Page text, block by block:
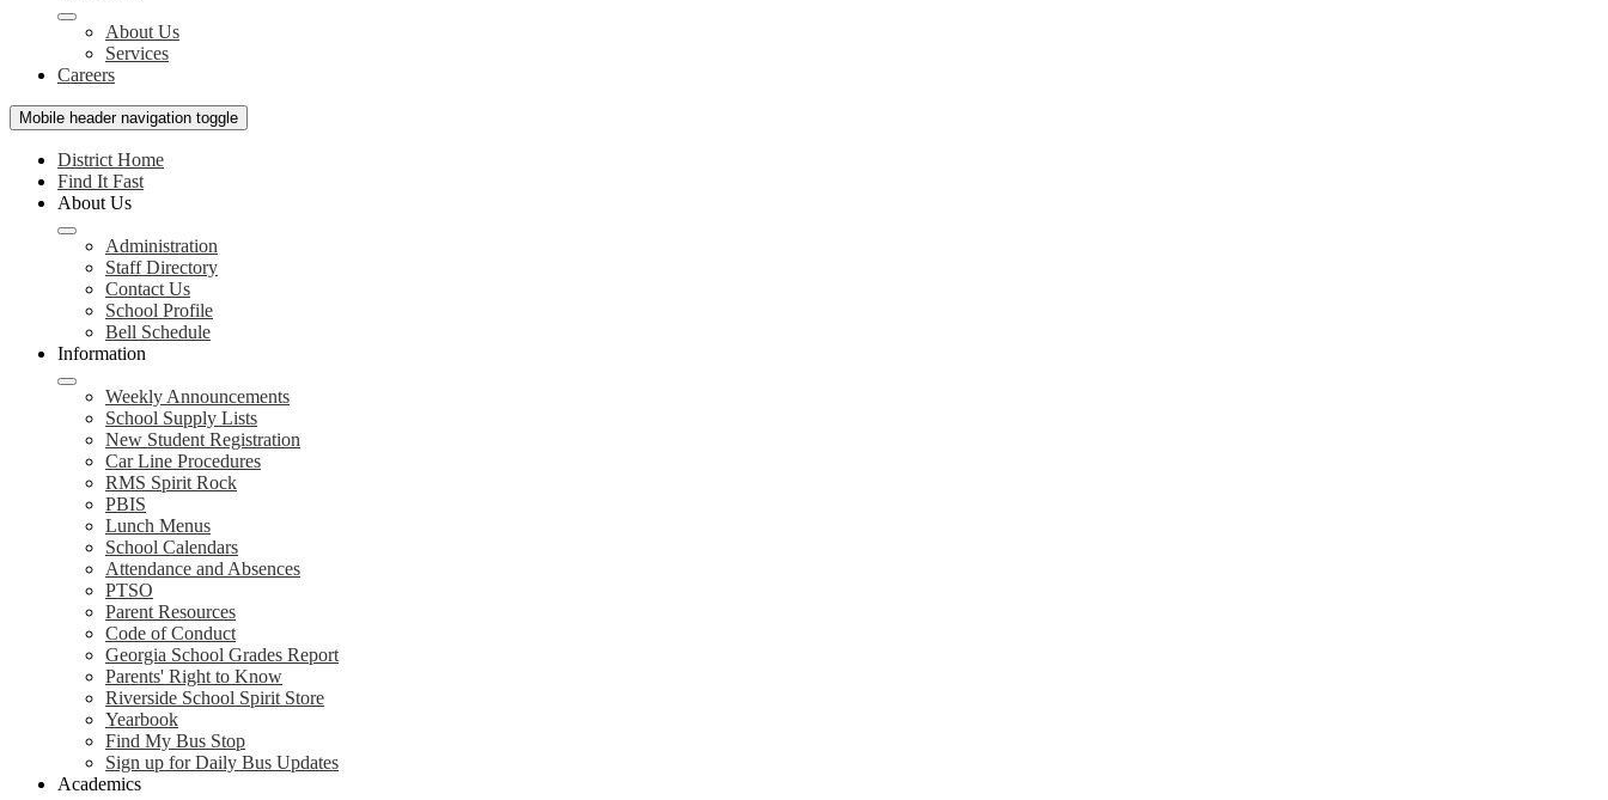
About Us
Services
Careers
Mobile header navigation toggle
District Home
Find It Fast
About Us
Administration
Staff Directory
Contact Us
School Profile
Bell Schedule
Information
Weekly Announcements
School Supply Lists
New Student Registration
Car Line Procedures
RMS Spirit Rock
PBIS
Lunch Menus
School Calendars
Attendance and Absences
PTSO
Parent Resources
Code of Conduct
Georgia School Grades Report
Parents' Right to Know
Riverside School Spirit Store
Yearbook
Find My Bus Stop
Sign up for Daily Bus Updates
Academics